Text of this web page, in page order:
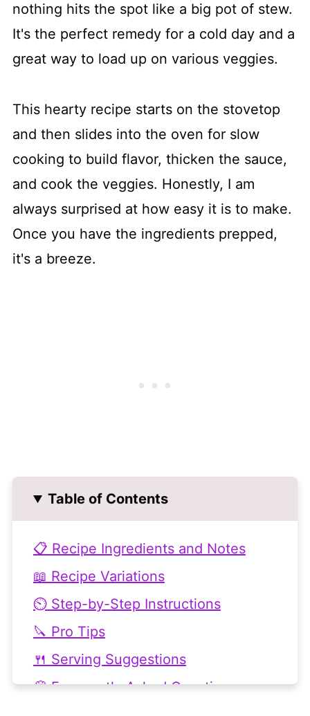
nothing hits the spot like a big pot of stew.
It's the perfect remedy for a cold day and a
great way to load up on various veggies.
This hearty recipe starts on the stovetop
and then slides into the oven for slow
cooking to build flavor, thicken the sauce,
and cook the veggies. Honestly, I am
always surprised at how easy it is to make.
Once you have the ingredients prepped,
it's a breeze.
Table of Contents
📋 Recipe Ingredients and Notes
📖 Recipe Variations
⏲️ Step-by-Step Instructions
🔪 Pro Tips
🍴 Serving Suggestions
💭 Frequently Asked Questions